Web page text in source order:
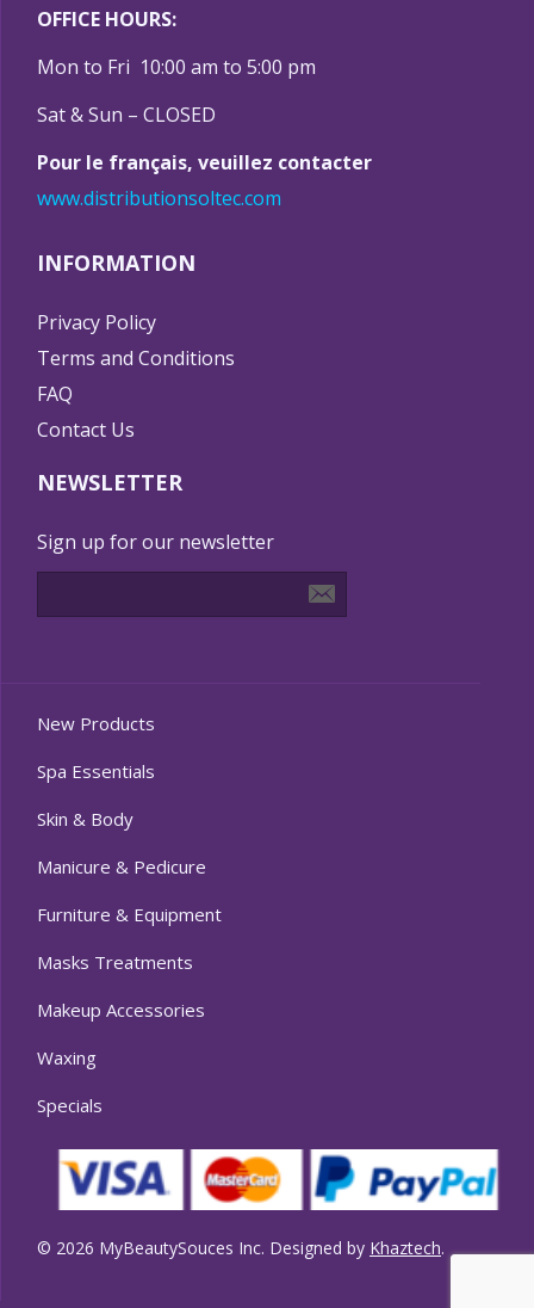
OFFICE HOURS:
Mon to Fri 10:00 am to 5:00 pm
Sat & Sun – CLOSED
Pour le français, veuillez contacter
www.distributionsoltec.com
INFORMATION
Privacy Policy
Terms and Conditions
FAQ
Contact Us
NEWSLETTER
Sign up for our newsletter
New Products
Spa Essentials
Skin & Body
Manicure & Pedicure
Furniture & Equipment
Masks Treatments
Makeup Accessories
Waxing
Specials
© 2026 MyBeautySouces Inc. Designed by Khaztech.